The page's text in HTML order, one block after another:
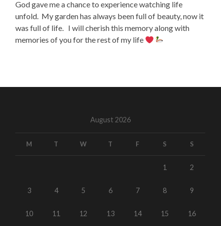
God gave me a chance to experience watching life
unfold. My garden has always been full of beauty, now it
was full of life. I will cherish this memory along with
memories of you for the rest of my life
August 2026
M T W T F S S
1 2
3 4 5 6 7 8 9
10 11 12 13 14 15 16